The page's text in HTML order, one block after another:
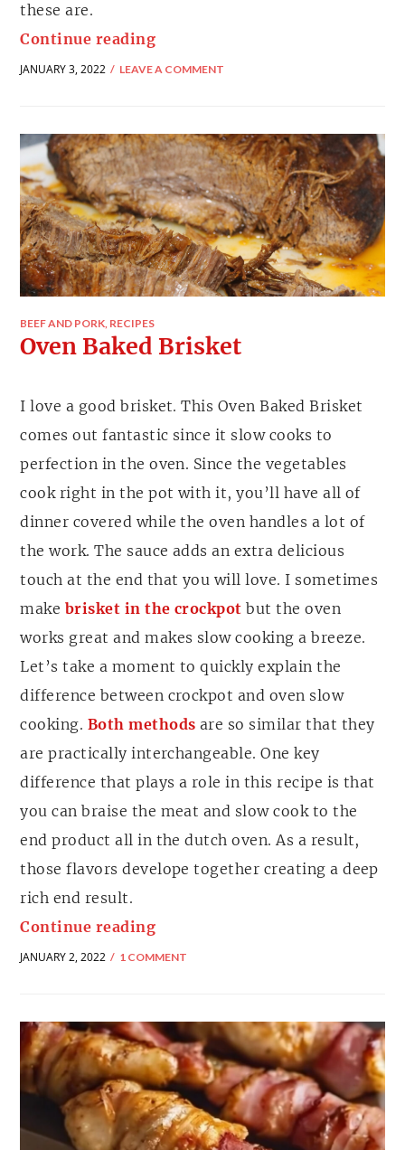
these are.
Continue reading
JANUARY 3, 2022 LEAVE A COMMENT
BEEF AND PORK, RECIPES
Oven Baked Brisket
I love a good brisket. This Oven Baked Brisket
comes out fantastic since it slow cooks to
perfection in the oven. Since the vegetables
cook right in the pot with it, you’ll have all of
dinner covered while the oven handles a lot of
the work. The sauce adds an extra delicious
touch at the end that you will love. I sometimes
make brisket in the crockpot but the oven
works great and makes slow cooking a breeze.
Let’s take a moment to quickly explain the
difference between crockpot and oven slow
cooking. Both methods are so similar that they
are practically interchangeable. One key
difference that plays a role in this recipe is that
you can braise the meat and slow cook to the
end product all in the dutch oven. As a result,
those flavors develope together creating a deep
rich end result.
Continue reading
JANUARY 2, 2022 1 COMMENT